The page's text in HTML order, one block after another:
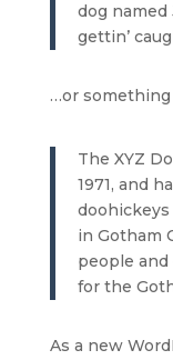
dog named
gettin’
…or
The XYZ
1971, and
in Gotham
people
for the
As a new